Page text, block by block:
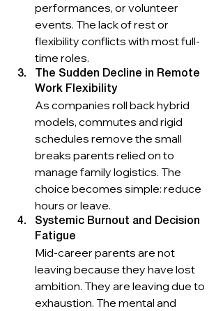
performances, or volunteer
events. The lack of rest or
flexibility conflicts with most full-
time roles.
The Sudden Decline in Remote
Work Flexibility
As companies roll back hybrid
models, commutes and rigid
schedules remove the small
breaks parents relied on to
manage family logistics. The
choice becomes simple: reduce
hours or leave.
Systemic Burnout and Decision
Fatigue
Mid-career parents are not
leaving because they have lost
ambition. They are leaving due to
exhaustion. The mental and